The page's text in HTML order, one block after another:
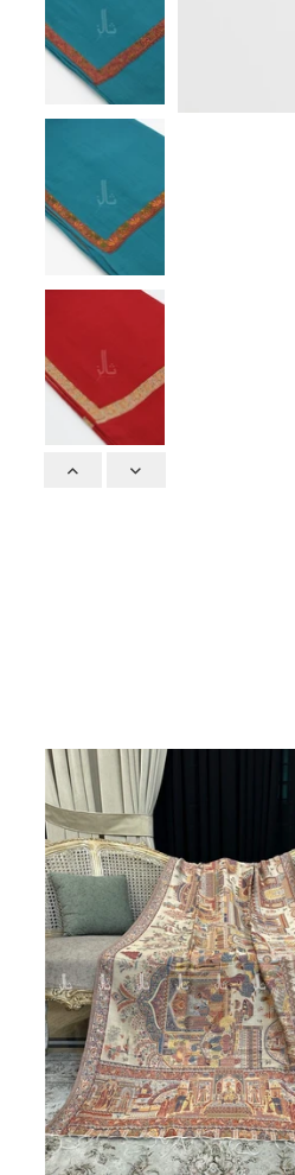
Previous
Next